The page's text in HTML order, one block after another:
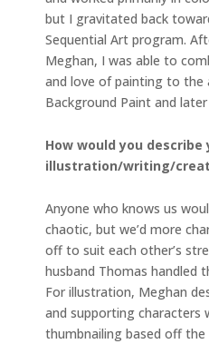
but I gravitated back
Sequential Art program.
Meghan, I was able to
and love of painting to
Background Paint and
How would you describe
illustration/writing/
Anyone who knows us
chaotic, but we’d more
off to suit each other’s
husband Thomas handled
For illustration, Meghan
and supporting characters
thumbnailing based off